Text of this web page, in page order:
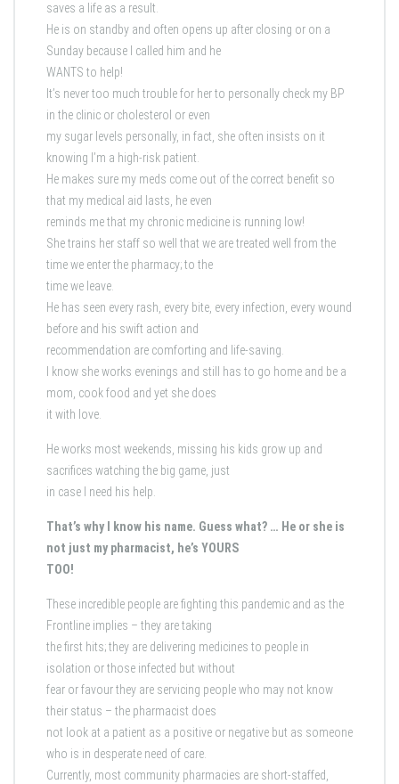
saves a life as a result.
He is on standby and often opens up after closing or on a
Sunday because I called him and he
WANTS to help!
It’s never too much trouble for her to personally check my BP
in the clinic or cholesterol or even
my sugar levels personally, in fact, she often insists on it
knowing I’m a high-risk patient.
He makes sure my meds come out of the correct benefit so
that my medical aid lasts, he even
reminds me that my chronic medicine is running low!
She trains her staff so well that we are treated well from the
time we enter the pharmacy; to the
time we leave.
He has seen every rash, every bite, every infection, every wound
before and his swift action and
recommendation are comforting and life-saving.
I know she works evenings and still has to go home and be a
mom, cook food and yet she does
it with love.
He works most weekends, missing his kids grow up and
sacrifices watching the big game, just
in case I need his help.
That’s why I know his name. Guess what? … He or she is
not just my pharmacist, he’s YOURS
TOO!
These incredible people are fighting this pandemic and as the
Frontline implies – they are taking
the first hits; they are delivering medicines to people in
isolation or those infected but without
fear or favour they are servicing people who may not know
their status – the pharmacist does
not look at a patient as a positive or negative but as someone
who is in desperate need of care.
Currently, most community pharmacies are short-staffed,